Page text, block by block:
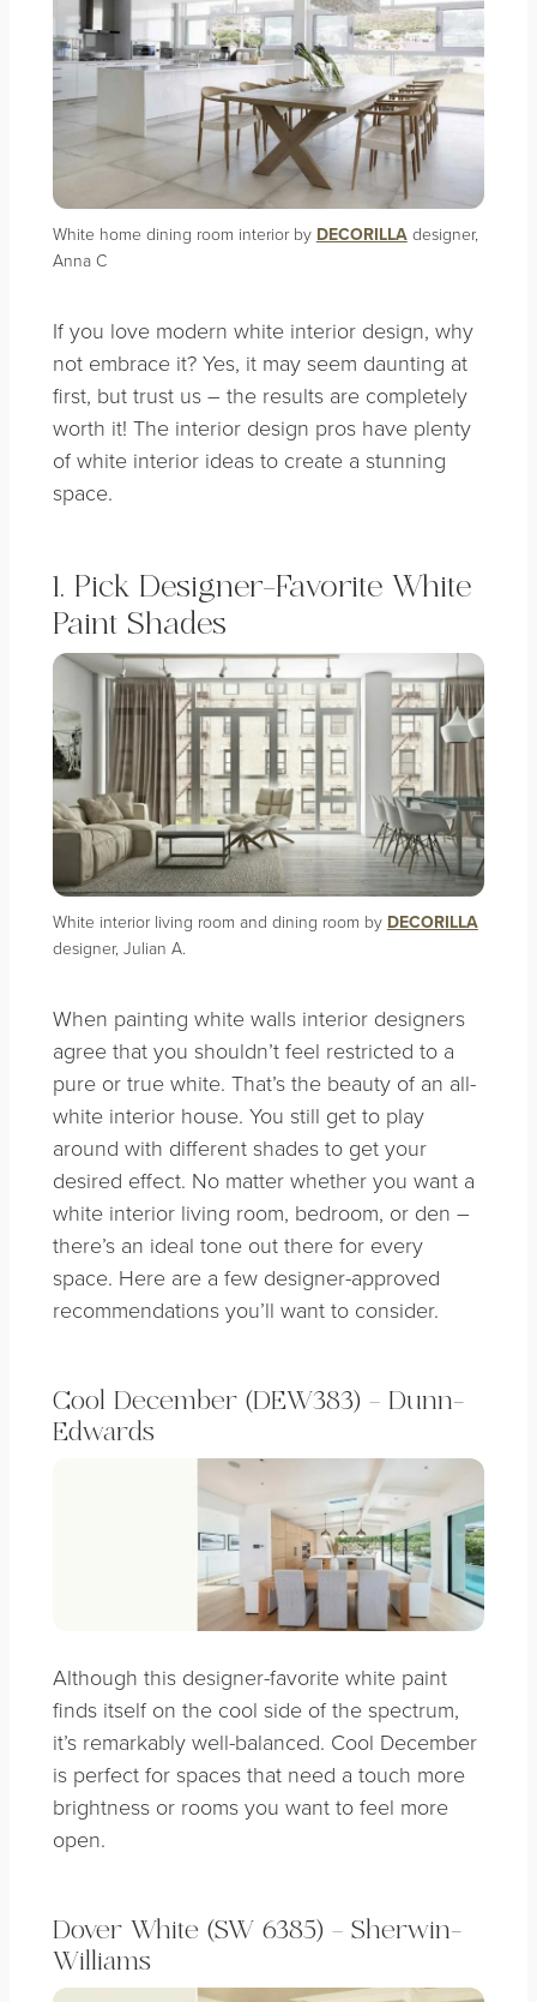
White home dining room interior by DECORILLAdesigner,
Anna C
If you love modern white interior design, why
not embrace it? Yes, it may seem daunting at
first, but trust us – the results are completely
worth it! The interior design pros have plenty
of white interior ideas to create a stunning
space.
1. Pick Designer-Favorite White
Paint Shades
White interior living room and dining room by DECORILLA
designer, Julian A.
When painting white walls interior designers
agree that you shouldn’t feel restricted to a
pure or true white. That’s the beauty of an all-
white interior house. You still get to play
around with different shades to get your
desired effect. No matter whether you want a
white interior living room, bedroom, or den –
there’s an ideal tone out there for every
space. Here are a few designer-approved
recommendations you’ll want to consider.
Cool December (DEW383) – Dunn-
Edwards
Although this designer-favorite white paint
finds itself on the cool side of the spectrum,
it’s remarkably well-balanced. Cool December
is perfect for spaces that need a touch more
brightness or rooms you want to feel more
open.
Dover White (SW 6385) – Sherwin-
Williams